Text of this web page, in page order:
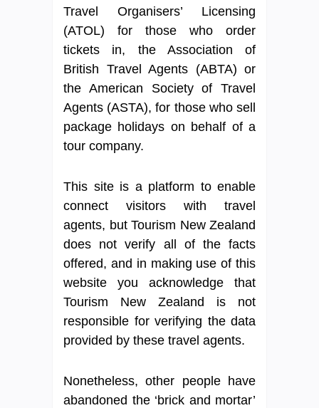
Travel Organisers’ Licensing
(ATOL) for those who order
tickets in, the Association of
British Travel Agents (ABTA) or
the American Society of Travel
Agents (ASTA), for those who sell
package holidays on behalf of a
tour company.
This site is a platform to enable
connect visitors with travel
agents, but Tourism New Zealand
does not verify all of the facts
offered, and in making use of this
website you acknowledge that
Tourism New Zealand is not
responsible for verifying the data
provided by these travel agents.
Nonetheless, other people have
abandoned the ‘brick and mortar’